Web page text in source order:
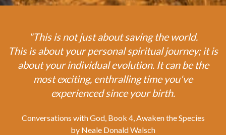
"This is not just about saving the world.
This is about your personal spiritual journey; it is
about your individual evolution. It can be the
most exciting, enthralling time you've
experienced since your birth.
Conversations with God, Book 4, Awaken the Species
by Neale Donald Walsch